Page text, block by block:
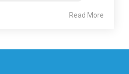
Read More